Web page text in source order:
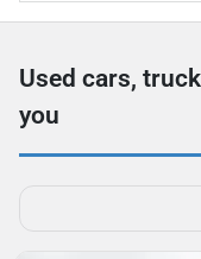
Used cars,
you